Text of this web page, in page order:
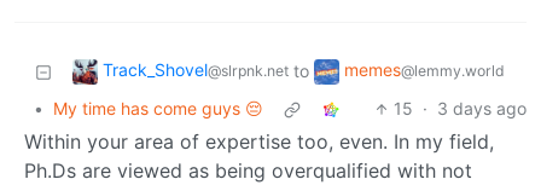
Track_Shovel@slrpnk.net to memes@lemmy.world
• My time has come guys 😔 15 · 3 days ago
Within your area of expertise too, even. In my field,
Ph.Ds are viewed as being overqualified with not